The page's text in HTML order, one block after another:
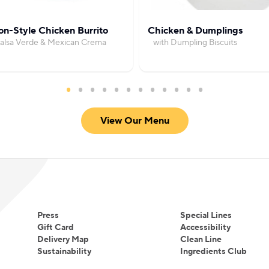
Smith received an Honorary Doctorate of Culinary
and Wales University, North Miami Campus.
Style Chicken Burrito
Verde & Mexican Crema
Chicken & Dumplings
with Dumpling Biscuits
View Our Menu
Press
Gift Card
Delivery Map
Sustainability
Special Lines
Accessibility
Clean Line
Ingredients Club